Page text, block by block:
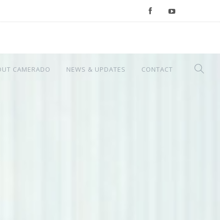
CAMERADO NEWS & UPDATES CONTACT